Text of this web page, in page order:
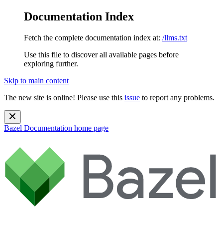
Documentation Index
Fetch the complete documentation index at: /llms.txt
Use this file to discover all available pages before
exploring further.
Skip to main content
The new site is online! Please use this issue to report any problems.
Bazel Documentation home page